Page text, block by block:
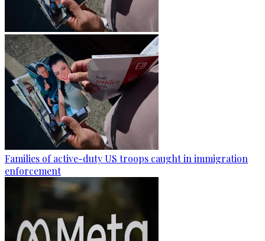
Families of active-duty US troops caught in immigration
enforcement